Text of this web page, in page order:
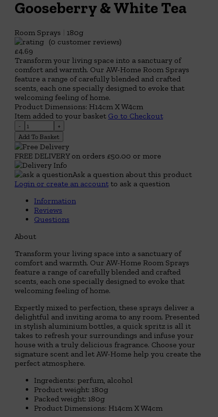
Gooseberry & White Tea
Room Sprays
180g
(0 customer reviews)
£4.69
Transform your living space into a sanctuary of
comfort and warmth. Our AW-Home Room Sprays
feature a range of carefully blended and crafted
scents, each one specially designed to evoke that
welcoming feeling of home.
Product Dimensions: H14cm X W4cm
Item added to your basket Go to Checkout
Add To Basket
FREE DELIVERY on orders £50.00 or more
Ask a question about this product
Login or create an account to ask a question
Information
Reviews
Questions
About
Transform your living space into a sanctuary of
comfort and warmth. Our AW-Home Room Sprays
feature a range of carefully blended and crafted
scents, each one specially designed to evoke that
welcoming feeling of home.
Expertly mixed to perfection, these sprays deliver a
delightful and inviting aroma to any room. Presented
in stylish aluminium bottles, a quick spritz is all it
takes to refresh your surroundings and infuse your
house with a truly delicious fragrance. Choose your
signature scent and let AW-Home help you create the
perfect atmosphere.
Ingredients: perfum, alcohol
Product weight: 180g
Packed weight: 180g
Product Dimensions: H14cm X W4cm